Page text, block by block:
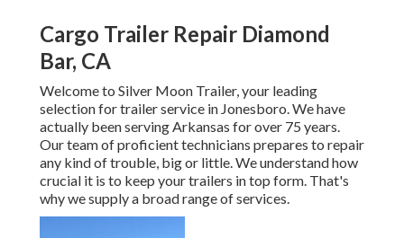
Cargo Trailer Repair Diamond
Bar, CA
Welcome to Silver Moon Trailer, your leading
selection for trailer service in Jonesboro. We have
actually been serving Arkansas for over 75 years.
Our team of proficient technicians prepares to repair
any kind of trouble, big or little. We understand how
crucial it is to keep your trailers in top form. That's
why we supply a broad range of services.